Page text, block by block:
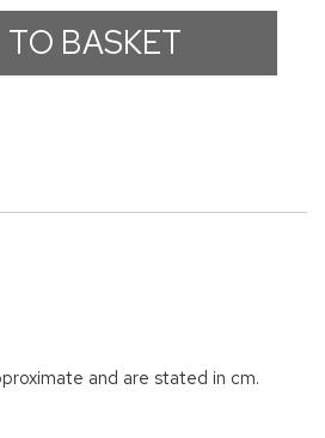
and are stated in cm.